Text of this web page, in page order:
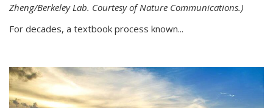
Zheng/Berkeley Lab. Courtesy of Nature Communications.)
For decades, a textbook process known...